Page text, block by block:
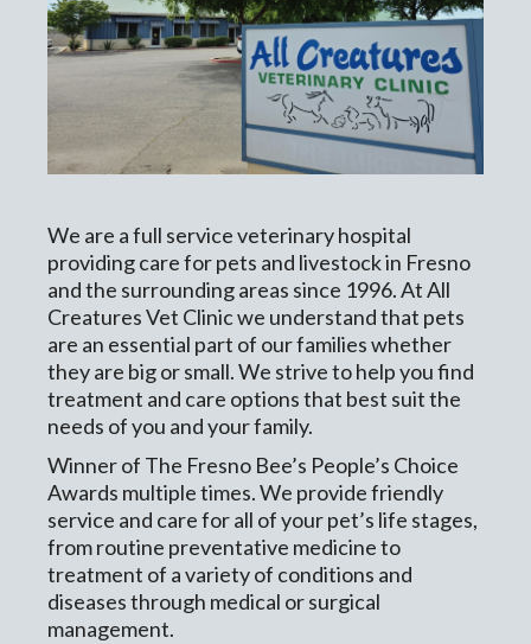
We are a full service veterinary hospital
providing care for pets and livestock in Fresno
and the surrounding areas since 1996. At All
Creatures Vet Clinic we understand that pets
are an essential part of our families whether
they are big or small. We strive to help you find
treatment and care options that best suit the
needs of you and your family.
Winner of The Fresno Bee’s People’s Choice
Awards multiple times. We provide friendly
service and care for all of your pet’s life stages,
from routine preventative medicine to
treatment of a variety of conditions and
diseases through medical or surgical
management.